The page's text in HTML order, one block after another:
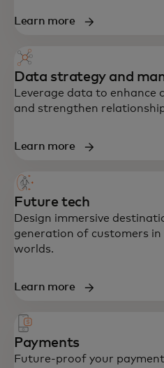
End-to-end support
technology and
Learn more
Data strategy and
Leverage data to enhance
and strengthen
Learn more
Future tech
Design immersive
generation of customers in
worlds.
Learn more
Payments
Future-proof your